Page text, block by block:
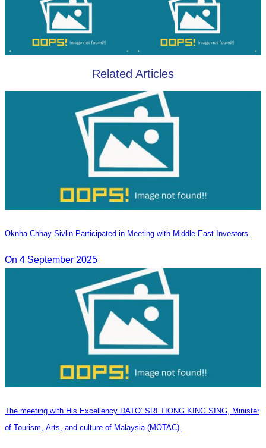
Related Articles
Oknha Chhay Sivlin Participated in Meeting with Middle-East Investors.
On 4 September 2025
The meeting with His Excellency DATO’ SRI TIONG KING SING, Minister
of Tourism, Arts, and culture of Malaysia (MOTAC).